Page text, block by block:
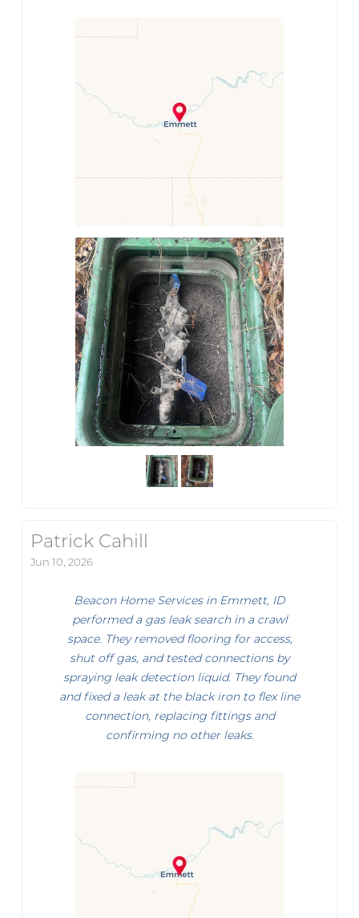
Patrick Cahill
Jun 10, 2026
Beacon Home Services in Emmett, ID
performed a gas leak search in a crawl
space. They removed flooring for access,
shut off gas, and tested connections by
spraying leak detection liquid. They found
and fixed a leak at the black iron to flex line
connection, replacing fittings and
confirming no other leaks.